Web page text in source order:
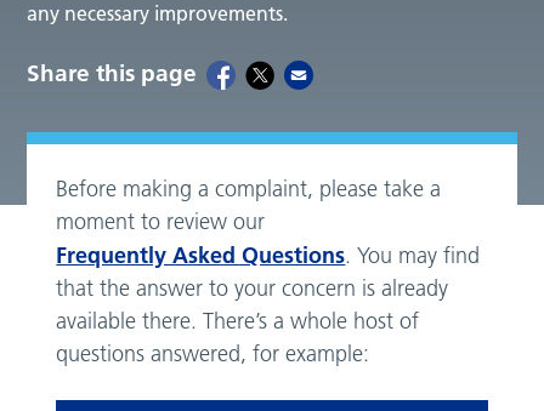
any necessary improvements.
Share this page
Before making a complaint, please take a
moment to review our
Frequently Asked Questions. You may find
that the answer to your concern is already
available there. There’s a whole host of
questions answered, for example: